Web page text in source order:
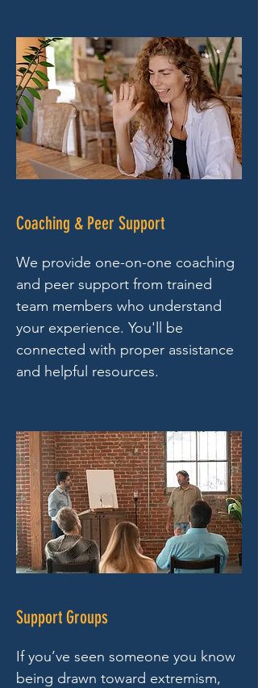
Coaching & Peer Support
We provide one-on-one coaching
and peer support from trained
team members who understand
your experience. You'll be
connected with proper assistance
and helpful resources.
Support Groups
If you’ve seen someone you know
being drawn toward extremism,